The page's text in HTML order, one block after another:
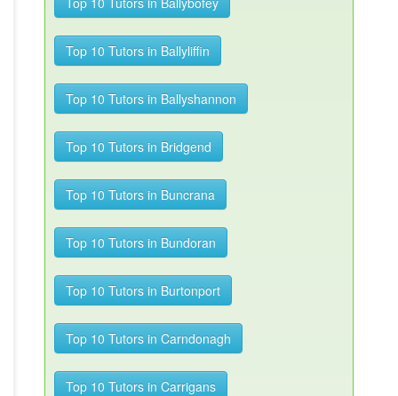
Top 10 Tutors in Ballyliffin
Top 10 Tutors in Ballyshannon
Top 10 Tutors in Bridgend
Top 10 Tutors in Buncrana
Top 10 Tutors in Bundoran
Top 10 Tutors in Burtonport
Top 10 Tutors in Carndonagh
Top 10 Tutors in Carrigans